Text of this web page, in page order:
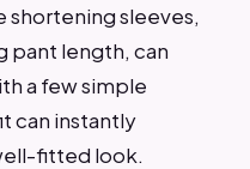
shortening sleeves,
pant length, can
a few simple
can instantly
fitted look.